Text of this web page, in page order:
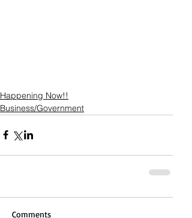
Happening Now!!
Business/Government
Comments